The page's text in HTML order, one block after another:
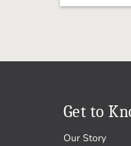
Get to
Our Story